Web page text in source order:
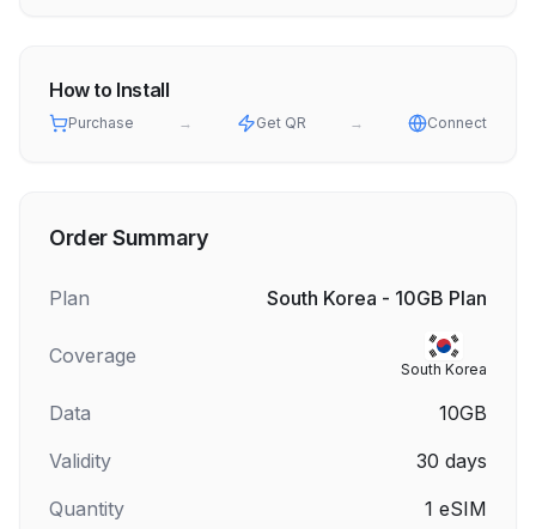
How to Install
Purchase → Get QR → Connect
Order Summary
Plan South Korea - 10GB Plan
Coverage
South Korea
Data
10GB
Validity
30 days
Quantity
1 eSIM